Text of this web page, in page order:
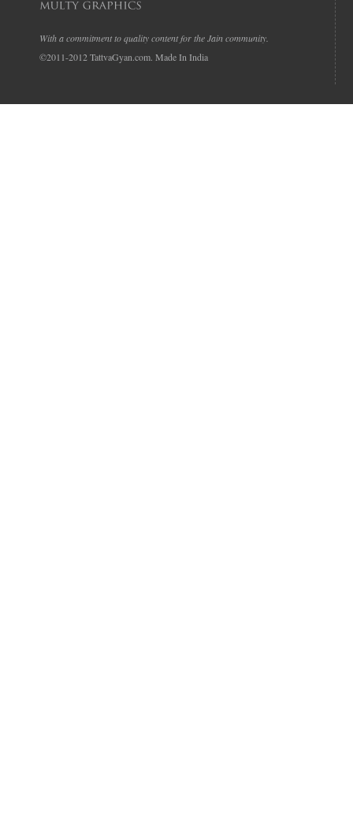
With a commitment to quality content for the Jain community.
©2011-2012 TattvaGyan.com. Made In India